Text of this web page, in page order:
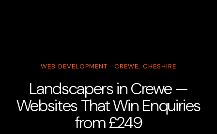
WEB DEVELOPMENT · CREWE, CHESHIRE
Landscapers in Crewe —
Websites That Win Enquiries
from £249